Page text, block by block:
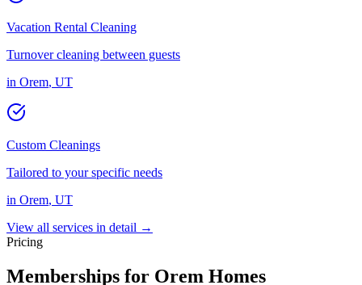
Vacation Rental Cleaning
Turnover cleaning between guests
in Orem, UT
Custom Cleanings
Tailored to your specific needs
in Orem, UT
View all services in detail →
Pricing
Memberships for Orem Homes